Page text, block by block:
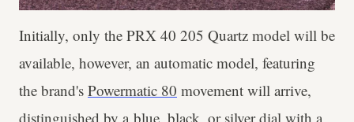
Initially, only the PRX 40 205 Quartz model will be
available, however, an automatic model, featuring
the brand's Powermatic 80 movement will arrive,
distinguished by a blue, black, or silver dial with a